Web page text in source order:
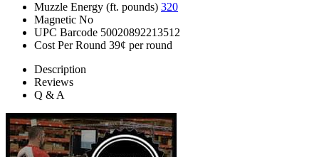
Muzzle Energy (ft. pounds) 320
Magnetic No
UPC Barcode 50020892213512
Cost Per Round 39¢ per round
Description
Reviews
Q & A